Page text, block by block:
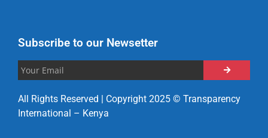
Subscribe to our Newsetter
All Rights Reserved | Copyright 2025 © Transparency
International – Kenya